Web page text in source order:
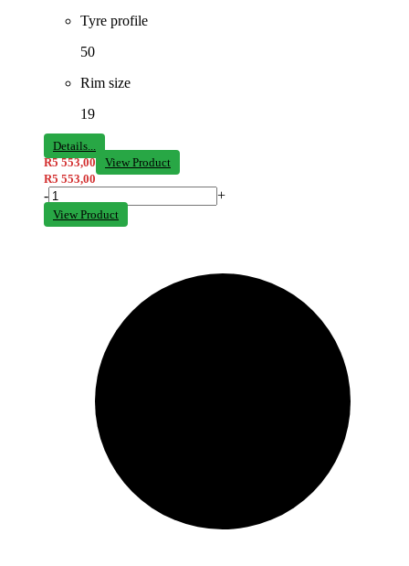
Tyre profile
50
Rim size
19
Details...
R5 553,00
View Product
R5 553,00
- +
View Product